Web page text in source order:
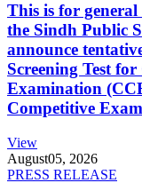
This is for
the Sindh Public
announce
Screening Test
Examination
Competitive
View
August05, 2026
PRESS RELEASE